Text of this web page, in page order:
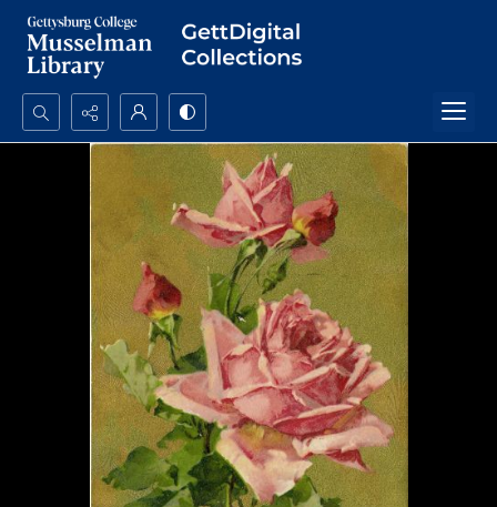
Search...
Advanced search